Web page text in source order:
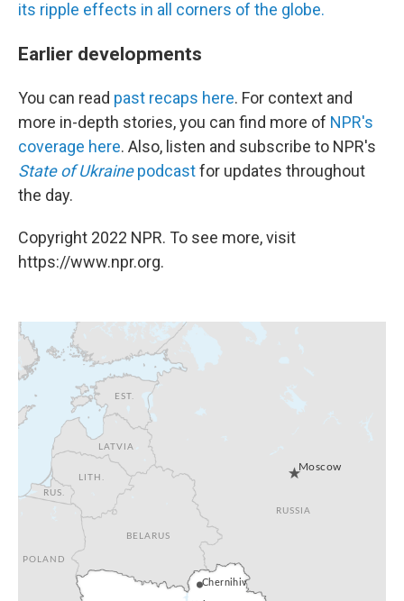
its ripple effects in all corners of the globe.
Earlier developments
You can read past recaps here. For context and
more in-depth stories, you can find more of NPR's
coverage here. Also, listen and subscribe to NPR's
State of Ukrainepodcastfor updates throughout
the day.
Copyright 2022 NPR. To see more, visit
https://www.npr.org.